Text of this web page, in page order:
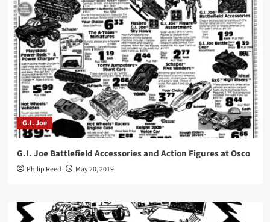
G.I. Joe
G.I. Joe Battlefield Accessories and Action Figures at Osco
Philip Reed May 20, 2019